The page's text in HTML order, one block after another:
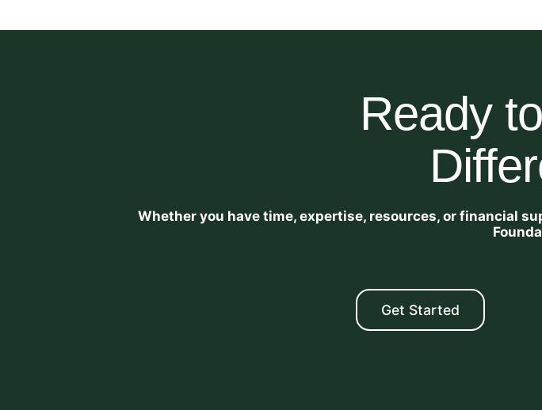
Ready
Whether you have time, expertise, resources, or financial
Get Started